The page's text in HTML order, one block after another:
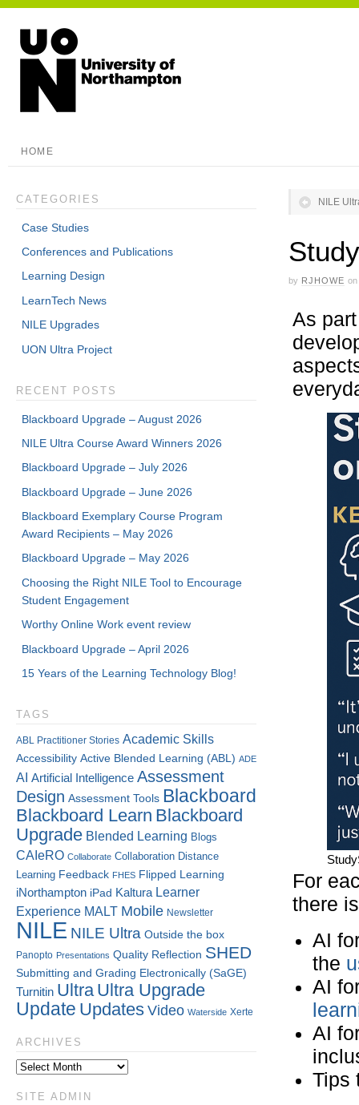
HOME
NILE
by RJHOWE on
As
For
there
AI
the
AI
AI
Tips
CATEGORIES
Case Studies
Conferences and Publications
Learning Design
LearnTech News
NILE Upgrades
UON Ultra Project
RECENT POSTS
Blackboard Upgrade – August 2026
NILE Ultra Course Award Winners 2026
Blackboard Upgrade – July 2026
Blackboard Upgrade – June 2026
Blackboard Exemplary Course Program
Award Recipients – May 2026
Blackboard Upgrade – May 2026
Choosing the Right NILE Tool to Encourage
Student Engagement
Worthy Online Work event review
Blackboard Upgrade – April 2026
15 Years of the Learning Technology Blog!
TAGS
ABL Practitioner Stories Academic Skills
Accessibility Active Blended Learning (ABL) ADE
AI Artificial Intelligence Assessment
Design Assessment Tools Blackboard
Blackboard Learn Blackboard
Upgrade Blended Learning Blogs
CAIeRO Collaborate Collaboration Distance
Learning Feedback FHES Flipped Learning
iNorthampton iPad Kaltura Learner
Experience MALT Mobile Newsletter
NILE NILE Ultra Outside the box
Panopto Presentations Quality Reflection SHED
Submitting and Grading Electronically (SaGE)
Turnitin Ultra Ultra Upgrade
Update Updates Video Waterside Xerte
ARCHIVES
SITE ADMIN